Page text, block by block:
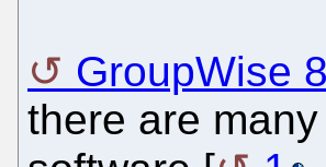
GroupWise
there are